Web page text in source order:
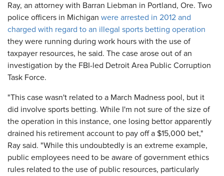
Ray, an attorney with Barran Liebman in Portland, Ore. Two
police officers in Michigan were arrested in 2012 and
charged with regard to an illegal sports betting operation
they were running during work hours with the use of
taxpayer resources, he said. The case arose out of an
investigation by the FBI-led Detroit Area Public Corruption
Task Force.
"This case wasn't related to a March Madness pool, but it
did involve sports betting. While I'm not sure of the size of
the operation in this instance, one losing bettor apparently
drained his retirement account to pay off a $15,000 bet,"
Ray said. "While this undoubtedly is an extreme example,
public employees need to be aware of government ethics
rules related to the use of public resources, particularly